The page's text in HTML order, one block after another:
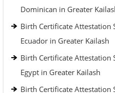
Dominican in Greater
Birth Certificate Attestation
Ecuador in Greater Kailash
Birth Certificate Attestation
Egypt in Greater Kailash
Birth Certificate Attestation